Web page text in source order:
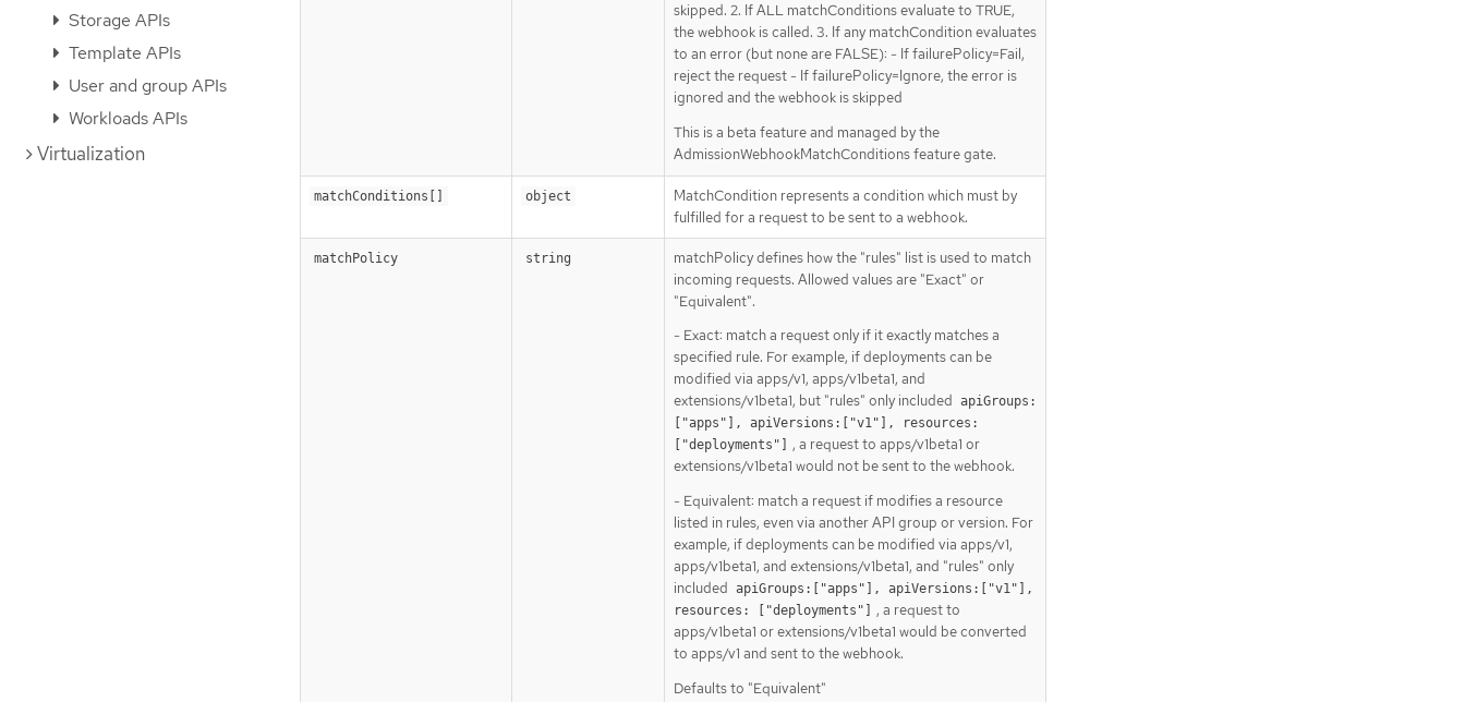
Storage APIs
Template APIs
User and group APIs
Workloads APIs
Virtualization
skipped. 2. If ALL matchConditions evaluate to TRUE,
the webhook is called. 3. If any matchCondition evaluates
to an error (but none are FALSE): - If failurePolicy=Fail,
reject the request - If failurePolicy=Ignore, the error is
ignored and the webhook is skipped
This is a beta feature and managed by the
AdmissionWebhookMatchConditions feature gate.
matchConditions[] object
MatchCondition represents a condition which must by
fulfilled for a request to be sent to a webhook.
matchPolicy string
matchPolicy defines how the "rules" list is used to match
incoming requests. Allowed values are "Exact" or
"Equivalent".
- Exact: match a request only if it exactly matches a
specified rule. For example, if deployments can be
modified via apps/v1, apps/v1beta1, and
extensions/v1beta1, but "rules" only included apiGroups:
["apps"], apiVersions:["v1"], resources:
["deployments"]
, a request to apps/v1beta1 or
extensions/v1beta1 would not be sent to the webhook.
- Equivalent: match a request if modifies a resource
listed in rules, even via another API group or version. For
example, if deployments can be modified via apps/v1,
apps/v1beta1, and extensions/v1beta1, and "rules" only
included apiGroups:["apps"], apiVersions:["v1"],
resources: ["deployments"]
, a request to
apps/v1beta1 or extensions/v1beta1 would be converted
to apps/v1 and sent to the webhook.
Defaults to "Equivalent"